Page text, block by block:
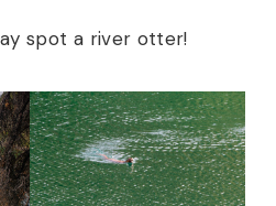
spot a river otter!